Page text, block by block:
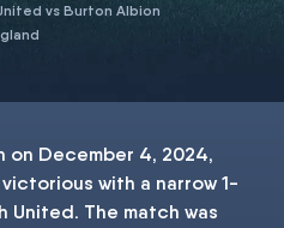
vs Burton Albion
on December 4, 2024,
with a narrow 1-
United. The match was